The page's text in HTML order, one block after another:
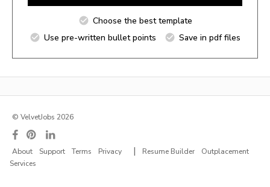
Choose the best template
Use pre-written bullet points
Save in pdf files
© VelvetJobs 2026
About Support Terms Privacy | Resume Builder
Outplacement
Services